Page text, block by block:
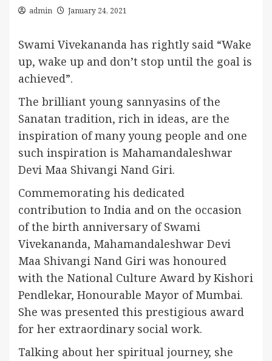
admin January 24, 2021
Swami Vivekananda has rightly said “Wake
up, wake up and don’t stop until the goal is
achieved”.
The brilliant young sannyasins of the
Sanatan tradition, rich in ideas, are the
inspiration of many young people and one
such inspiration is Mahamandaleshwar
Devi Maa Shivangi Nand Giri.
Commemorating his dedicated
contribution to India and on the occasion
of the birth anniversary of Swami
Vivekananda, Mahamandaleshwar Devi
Maa Shivangi Nand Giri was honoured
with the National Culture Award by Kishori
Pendlekar, Honourable Mayor of Mumbai.
She was presented this prestigious award
for her extraordinary social work.
Talking about her spiritual journey, she